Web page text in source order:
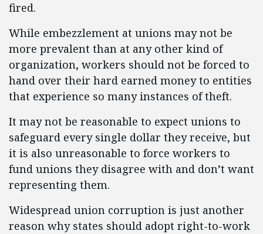
fired.
While embezzlement at unions may not be
more prevalent than at any other kind of
organization, workers should not be forced to
hand over their hard earned money to entities
that experience so many instances of theft.
It may not be reasonable to expect unions to
safeguard every single dollar they receive, but
it is also unreasonable to force workers to
fund unions they disagree with and don’t want
representing them.
Widespread union corruption is just another
reason why states should adopt right-to-work